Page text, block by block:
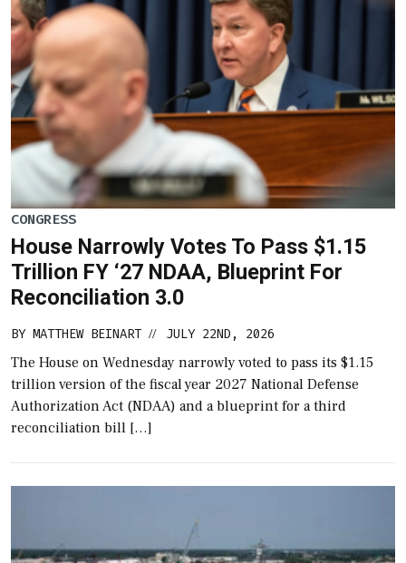
CONGRESS
House Narrowly Votes To Pass $1.15
Trillion FY ‘27 NDAA, Blueprint For
Reconciliation 3.0
BY MATTHEW BEINART // JULY 22ND, 2026
The House on Wednesday narrowly voted to pass its $1.15
trillion version of the fiscal year 2027 National Defense
Authorization Act (NDAA) and a blueprint for a third
reconciliation bill […]